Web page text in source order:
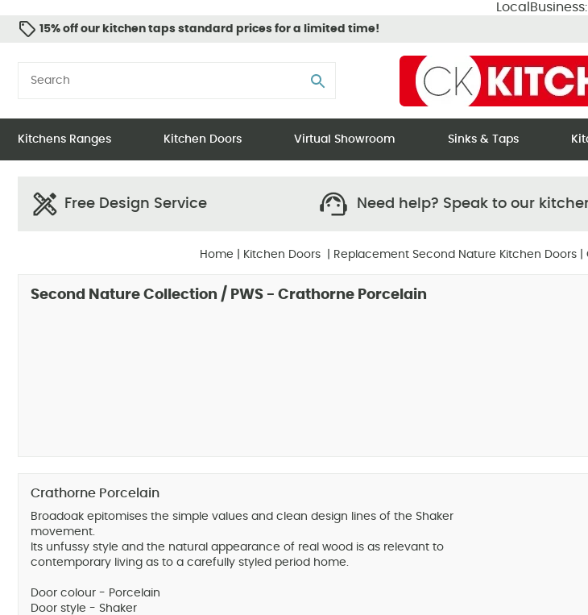
LocalBusiness:
15% off our kitchen taps standard prices for a limited time!
Kitchens Ranges Kitchen Doors Virtual Showroom Sinks & Taps
Free Design Service Need help? Speak to our
Home Kitchen Doors Replacement Second Nature Kitchen Doors
Second Nature Collection / PWS - Crathorne Porcelain
Crathorne Porcelain
Broadoak epitomises the simple values and clean design lines of the Shaker
movement.
Its unfussy style and the natural appearance of real wood is as relevant to
contemporary living as to a carefully styled period home.
Door colour - Porcelain
Door style - Shaker